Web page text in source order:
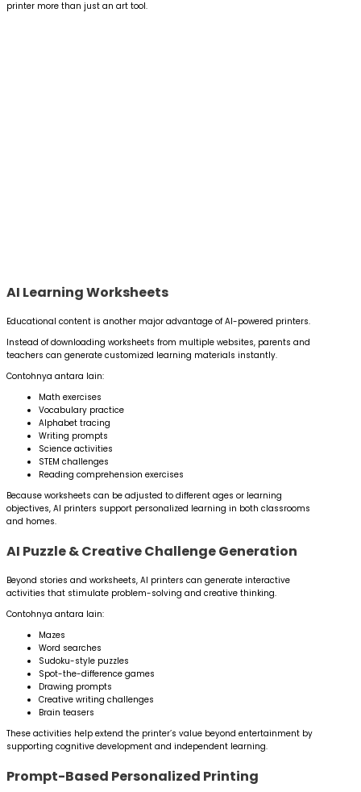
printer more than just an art tool.
AI Learning Worksheets
Educational content is another major advantage of AI-powered printers.
Instead of downloading worksheets from multiple websites, parents and
teachers can generate customized learning materials instantly.
Contohnya antara lain:
Math exercises
Vocabulary practice
Alphabet tracing
Writing prompts
Science activities
STEM challenges
Reading comprehension exercises
Because worksheets can be adjusted to different ages or learning
objectives, AI printers support personalized learning in both classrooms
and homes.
AI Puzzle & Creative Challenge Generation
Beyond stories and worksheets, AI printers can generate interactive
activities that stimulate problem-solving and creative thinking.
Contohnya antara lain:
Mazes
Word searches
Sudoku-style puzzles
Spot-the-difference games
Drawing prompts
Creative writing challenges
Brain teasers
These activities help extend the printer’s value beyond entertainment by
supporting cognitive development and independent learning.
Prompt-Based Personalized Printing